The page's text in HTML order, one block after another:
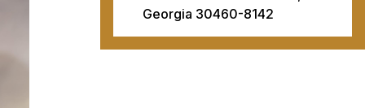
Georgia 30460-8142